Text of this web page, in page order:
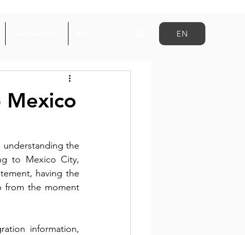
EN
to Mexico City,
having the
from the moment
information,